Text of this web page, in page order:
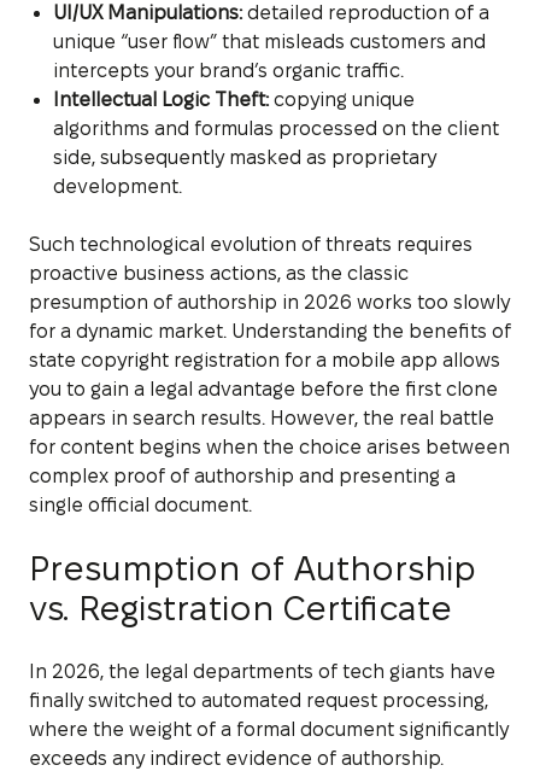
UI/UX Manipulations:detailed reproduction of a
unique “user flow” that misleads customers and
intercepts your brand’s organic traffic.
Intellectual Logic Theft:copying unique
algorithms and formulas processed on the client
side, subsequently masked as proprietary
development.
Such technological evolution of threats requires
proactive business actions, as the classic
presumption of authorship in 2026 works too slowly
for a dynamic market. Understanding the benefits of
state copyright registration for a mobile app allows
you to gain a legal advantage before the first clone
appears in search results. However, the real battle
for content begins when the choice arises between
complex proof of authorship and presenting a
single official document.
Presumption of Authorship
vs. Registration Certificate
In 2026, the legal departments of tech giants have
finally switched to automated request processing,
where the weight of a formal document significantly
exceeds any indirect evidence of authorship.